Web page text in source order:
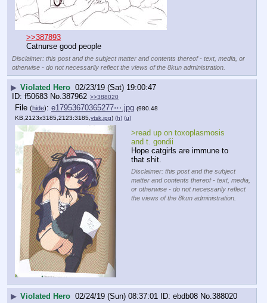
>>387893
Catnurse good people
Disclaimer: this post and the subject matter and contents thereof - text, media, or
otherwise - do not necessarily reflect the views of the 8kun administration.
▶ Violated Hero 02/23/19 (Sat) 19:00:47
f50683 No.387962 >>388020
File (hide): e17953670365277⋯.jpg (980.48
KB,2123x3185,2123:3185, ytsk.jpg) (h) (u)
>read up on toxoplasmosis
and t. gondii
Hope catgirls are immune to
that shit.
Disclaimer: this post and the subject
matter and contents thereof - text, media,
or otherwise - do not necessarily reflect
the views of the 8kun administration.
▶ Violated Hero 02/24/19 (Sun) 08:37:01 ebdb08 No.388020